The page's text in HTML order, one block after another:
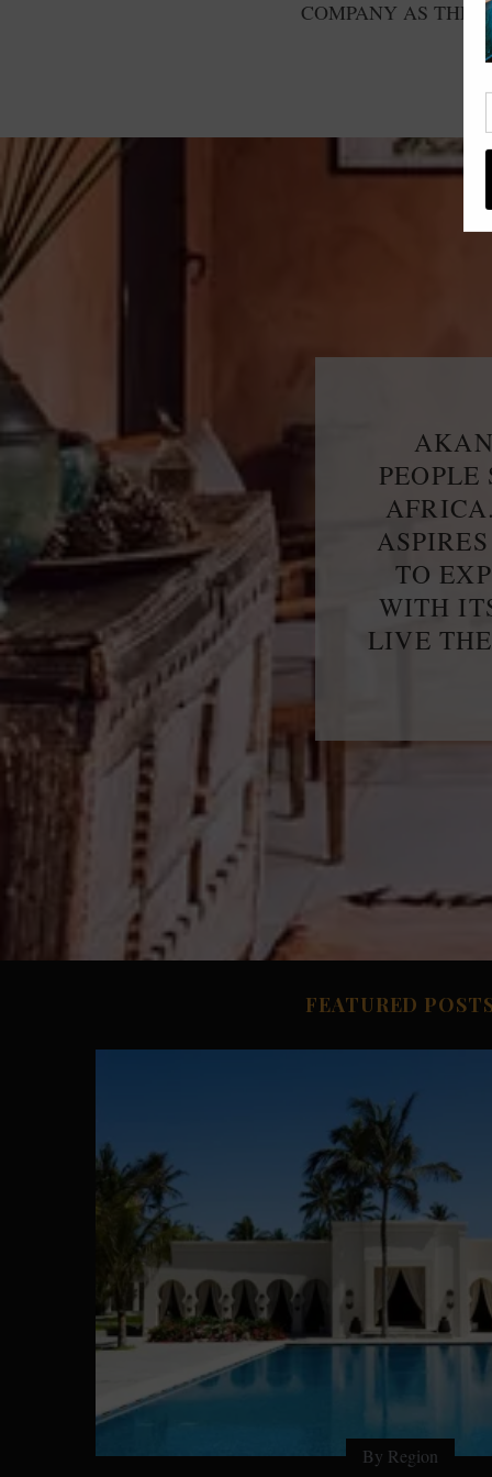
COMPANY AS THE
TO
WITH
LIVE
FEATURED
By Country